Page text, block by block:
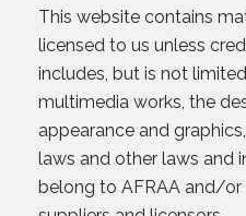
This website contains
licensed to us unless
includes, but is not
multimedia works, the
appearance and
laws and other laws and
belong to AFRAA and/or